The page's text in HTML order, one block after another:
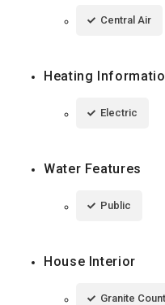
Central Air
Heating
Electric
Water Features
Public
House Interior
Granite